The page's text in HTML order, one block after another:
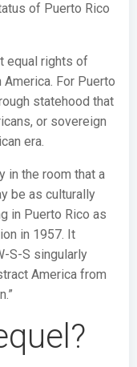
of Puerto Rico
equal rights of
For Puerto
statehood that
or sovereign
era.
in the room that a
be as culturally
in Puerto Rico as
in 1957. It
S-S singularly
America from